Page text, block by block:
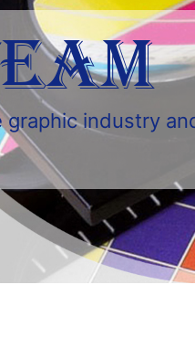
industry